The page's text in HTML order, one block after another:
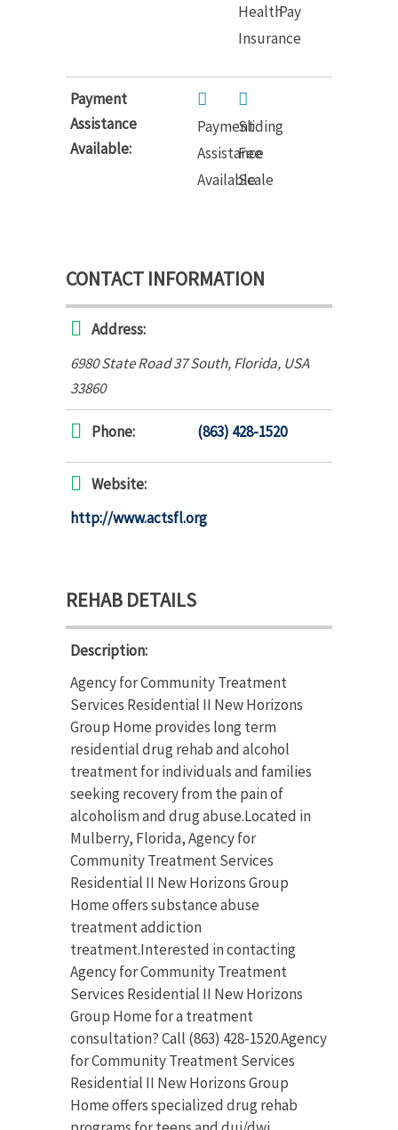
Health
Insurance
Pay
Payment
Assistance
Available:
Payment
Assistance
Available
Sliding
Fee
Scale
CONTACT INFORMATION
Address:
6980 State Road 37 South,Florida, USA
33860
Phone: (863) 428-1520
Website:
http://www.actsfl.org
REHAB DETAILS
Description:
Agency for Community Treatment
Services Residential II New Horizons
Group Home provides long term
residential drug rehab and alcohol
treatment for individuals and families
seeking recovery from the pain of
alcoholism and drug abuse.Located in
Mulberry, Florida, Agency for
Community Treatment Services
Residential II New Horizons Group
Home offers substance abuse
treatment addiction
treatment.Interested in contacting
Agency for Community Treatment
Services Residential II New Horizons
Group Home for a treatment
consultation? Call (863) 428-1520.Agency
for Community Treatment Services
Residential II New Horizons Group
Home offers specialized drug rehab